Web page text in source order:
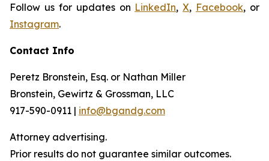
Follow us for updates on LinkedIn,X, Facebook, or
Instagram.
Contact Info
Peretz Bronstein, Esq. or Nathan Miller
Bronstein, Gewirtz & Grossman, LLC
917-590-0911 | info@bgandg.com
Attorney advertising.
Prior results do not guarantee similar outcomes.